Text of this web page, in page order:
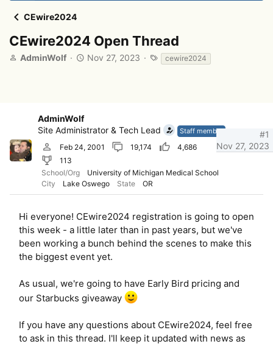
CEwire2024
CEwire2024 Open Thread
T
t
a
r
r
AdminWolf
S
a
e
Nov 27, 2023
Tcewire2024
AdminWolf
Site Administrator & Tech Lead
Staff member
Feb 24, 2001 19,174
4,686
113
School/Org
University of Michigan Medical School
City
Lake Oswego State OR
Nov 27, 2023
#1
Hi everyone! CEwire2024 registration is going to open
this week - a little later than in past years, but we've
been working a bunch behind the scenes to make this
the biggest event yet.
As usual, we're going to have Early Bird pricing and
our Starbucks giveaway
If you have any questions about CEwire2024, feel free
to ask in this thread. I'll keep it updated with news as